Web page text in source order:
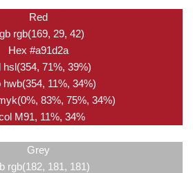
Red
rgb(169, 29, 42)
Hex #a91d2a
hsl(354, 71%, 39%)
hwb(354, 11%, 34%)
83%, 75%, 34%)
M91, 11%, 34%
Grey
rgb(182, 181, 181)